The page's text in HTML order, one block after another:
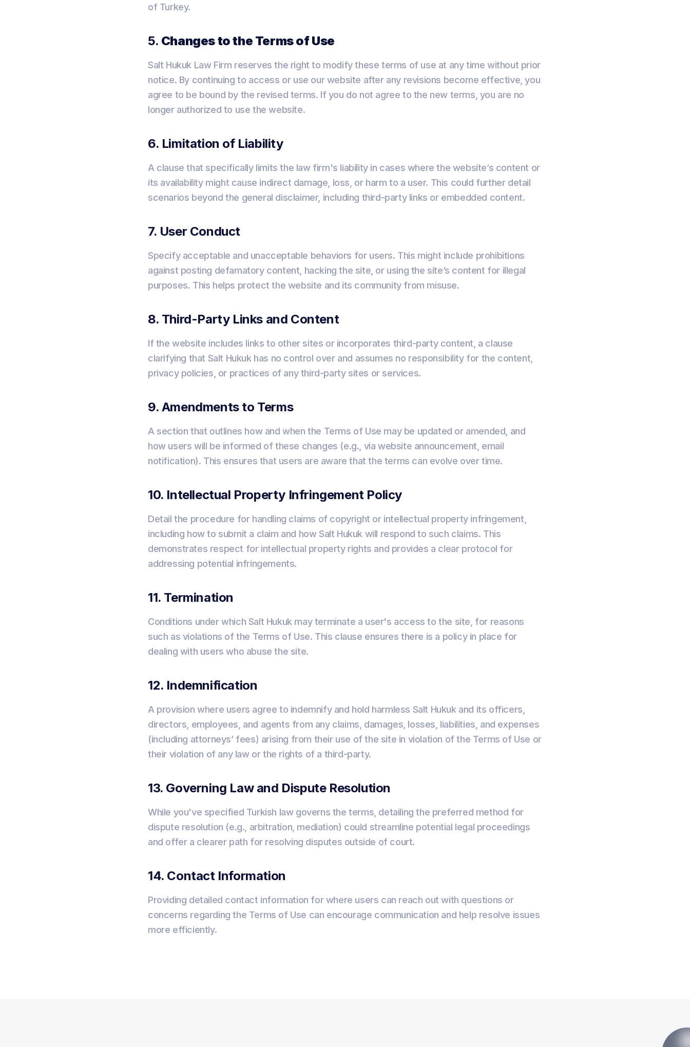
of Turkey.
5. Changes to the Terms of Use
Salt Hukuk Law Firm reserves the right to modify these terms of use at any time without prior
notice. By continuing to access or use our website after any revisions become effective, you
agree to be bound by the revised terms. If you do not agree to the new terms, you are no
longer authorized to use the website.
6. Limitation of Liability
A clause that specifically limits the law firm's liability in cases where the website’s content or
its availability might cause indirect damage, loss, or harm to a user. This could further detail
scenarios beyond the general disclaimer, including third-party links or embedded content.
7. User Conduct
Specify acceptable and unacceptable behaviors for users. This might include prohibitions
against posting defamatory content, hacking the site, or using the site’s content for illegal
purposes. This helps protect the website and its community from misuse.
8. Third-Party Links and Content
If the website includes links to other sites or incorporates third-party content, a clause
clarifying that Salt Hukuk has no control over and assumes no responsibility for the content,
privacy policies, or practices of any third-party sites or services.
9. Amendments to Terms
A section that outlines how and when the Terms of Use may be updated or amended, and
how users will be informed of these changes (e.g., via website announcement, email
notification). This ensures that users are aware that the terms can evolve over time.
10. Intellectual Property Infringement Policy
Detail the procedure for handling claims of copyright or intellectual property infringement,
including how to submit a claim and how Salt Hukuk will respond to such claims. This
demonstrates respect for intellectual property rights and provides a clear protocol for
addressing potential infringements.
11. Termination
Conditions under which Salt Hukuk may terminate a user's access to the site, for reasons
such as violations of the Terms of Use. This clause ensures there is a policy in place for
dealing with users who abuse the site.
12. Indemnification
A provision where users agree to indemnify and hold harmless Salt Hukuk and its officers,
directors, employees, and agents from any claims, damages, losses, liabilities, and expenses
(including attorneys’ fees) arising from their use of the site in violation of the Terms of Use or
their violation of any law or the rights of a third-party.
13. Governing Law and Dispute Resolution
While you've specified Turkish law governs the terms, detailing the preferred method for
dispute resolution (e.g., arbitration, mediation) could streamline potential legal proceedings
and offer a clearer path for resolving disputes outside of court.
14. Contact Information
Providing detailed contact information for where users can reach out with questions or
concerns regarding the Terms of Use can encourage communication and help resolve issues
more efficiently.